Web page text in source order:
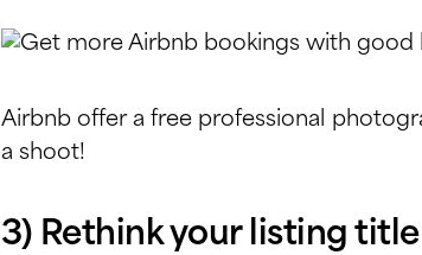
Airbnb offer a free professional
a shoot!
3) Rethink your listing title